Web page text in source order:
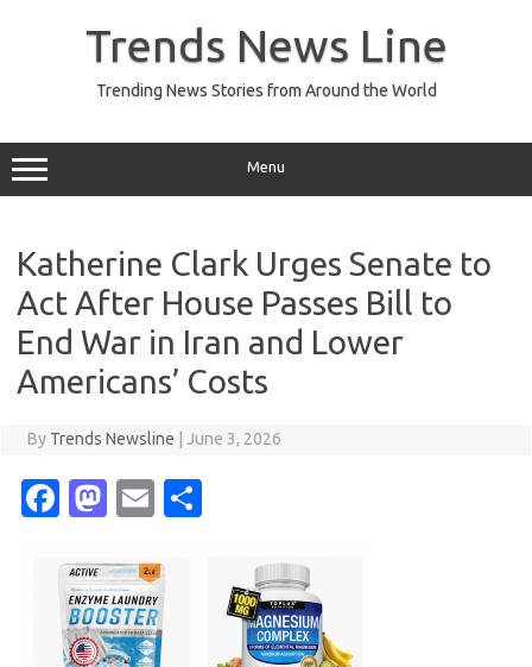
Trends News Line
Trending News Stories from Around the World
Menu
Katherine Clark Urges Senate to
Act After House Passes Bill to
End War in Iran and Lower
Americans’ Costs
By Trends Newsline June 3, 2026
Fa
e
b
o
M
t
o
d
E
ail